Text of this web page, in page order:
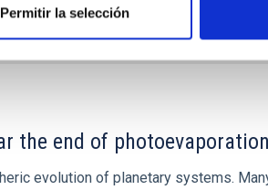
Permitir la selección
the end of photoevaporation
evolution of planetary systems.